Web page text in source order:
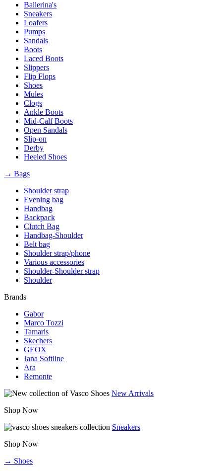
Ballerina's
Sneakers
Loafers
Pumps
Sandals
Boots
Laced Boots
Slippers
Flip Flops
Shoes
Mules
Clogs
Ankle Boots
Mid-Calf Boots
Open Sandals
Slip-on
Derby
Heeled Shoes
→ Bags
Shoulder strap
Evening bag
Handbag
Backpack
Clutch Bag
Handbag-Shoulder
Belt bag
Shoulder strap/phone
Various accessories
Shoulder-Shoulder strap
Shoulder
Brands
Gabor
Marco Tozzi
Tamaris
Skechers
GEOX
Jana Softline
Ara
Remonte
New Arrivals
Shop Now
Sneakers
Shop Now
→ Shoes